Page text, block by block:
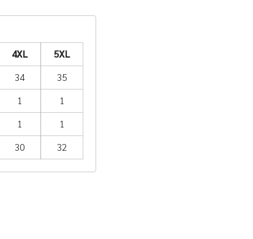
4XL
5XL
34
35
1
1
1
1
30 32